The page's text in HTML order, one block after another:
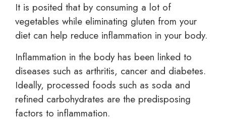
It is posited that by consuming a lot of
vegetables while eliminating gluten from your
diet can help reduce inflammation in your body.
Inflammation in the body has been linked to
diseases such as arthritis, cancer and diabetes.
Ideally, processed foods such as soda and
refined carbohydrates are the predisposing
factors to inflammation.